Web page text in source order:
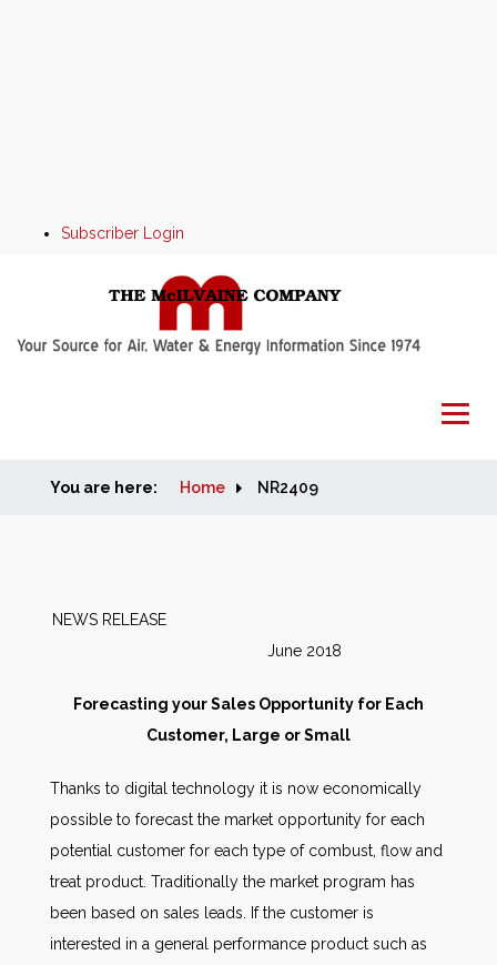
Subscriber Login
Home
Markets
Other Services
AWE Productivity Hub
You are here: Home NR2409
NEWS RELEASE
June 2018
Forecasting your Sales Opportunity for Each
Customer, Large or Small
Thanks to digital technology it is now economically
possible to forecast the market opportunity for each
potential customer for each type of combust, flow and
treat product. Traditionally the market program has
been based on sales leads. If the customer is
interested in a general performance product such as